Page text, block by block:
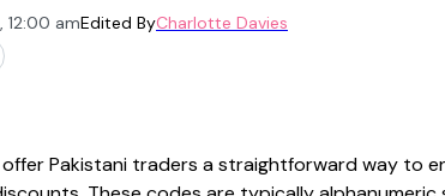
12:00 amEdited ByCharlotte Davies
Pakistani traders a straightforward way to